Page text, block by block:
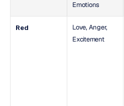
Emotions
Red
Love, Anger,
Excitement